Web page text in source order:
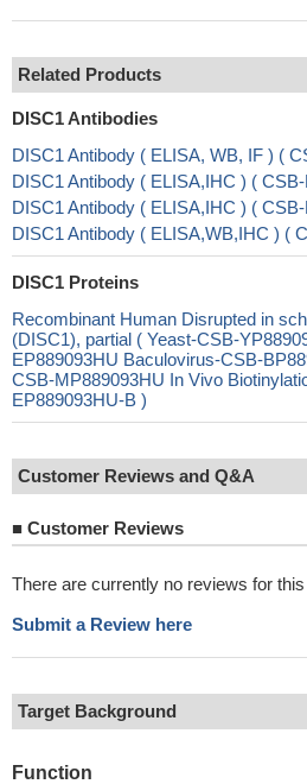
Related Products
DISC1 Antibodies
DISC1 Antibody ( ELISA, WB, IF ) (
DISC1 Antibody ( ELISA,IHC ) ( CSB-
DISC1 Antibody ( ELISA,IHC ) (
DISC1 Antibody ( ELISA,WB,IHC ) (
DISC1 Proteins
Recombinant Human Disrupted in
(DISC1), partial ( Yeast-CSB-
EP889093HU Baculovirus-CSB-
CSB-MP889093HU In Vivo
EP889093HU-B )
Customer Reviews and Q&A
■ Customer Reviews
There are currently no reviews for
Submit a Review here
Target Background
Function